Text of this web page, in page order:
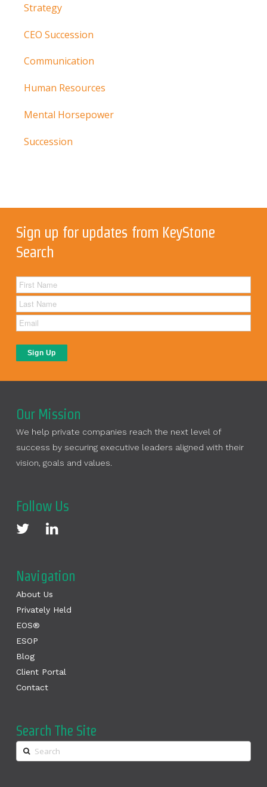
Strategy
CEO Succession
Communication
Human Resources
Mental Horsepower
Succession
Sign up for updates from KeyStone
Search
Our Mission
We help private companies reach the next level of
success by securing executive leaders aligned with their
vision, goals and values.
Follow Us
Navigation
About Us
Privately Held
EOS®
ESOP
Blog
Client Portal
Contact
Search The Site